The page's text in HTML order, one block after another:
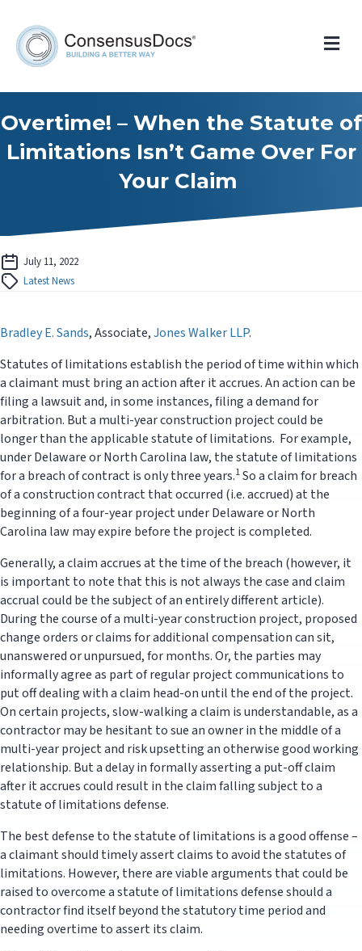
Overtime! – When the Statute of
Limitations Isn’t Game Over For
Your Claim
July 11, 2022
Latest News
Bradley E. Sands, Associate,Jones Walker LLP.
Statutes of limitations establish the period of time within which
a claimant must bring an action after it accrues. An action can be
filing a lawsuit and, in some instances, filing a demand for
arbitration. But a multi-year construction project could be
longer than the applicable statute of limitations. For example,
under Delaware or North Carolina law, the statute of limitations
for a breach of contract is only three years.1So a claim for breach
of a construction contract that occurred (i.e. accrued) at the
beginning of a four-year project under Delaware or North
Carolina law may expire before the project is completed.
Generally, a claim accrues at the time of the breach (however, it
is important to note that this is not always the case and claim
accrual could be the subject of an entirely different article).
During the course of a multi-year construction project, proposed
change orders or claims for additional compensation can sit,
unanswered or unpursued, for months. Or, the parties may
informally agree as part of regular project communications to
put off dealing with a claim head-on until the end of the project.
On certain projects, slow-walking a claim is understandable, as a
contractor may be hesitant to sue an owner in the middle of a
multi-year project and risk upsetting an otherwise good working
relationship. But a delay in formally asserting a put-off claim
after it accrues could result in the claim falling subject to a
statute of limitations defense.
The best defense to the statute of limitations is a good offense –
a claimant should timely assert claims to avoid the statutes of
limitations. However, there are viable arguments that could be
raised to overcome a statute of limitations defense should a
contractor find itself beyond the statutory time period and
needing overtime to assert its claim.